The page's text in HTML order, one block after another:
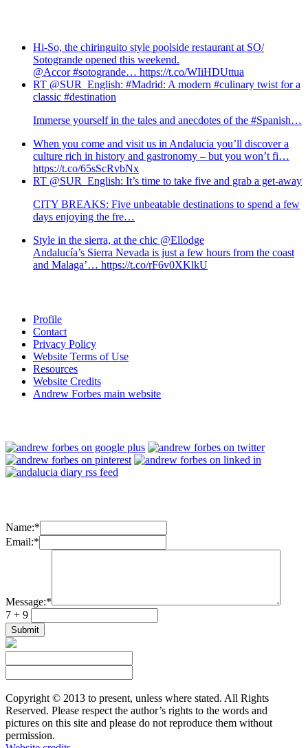
Hi-So, the chiringuito style poolside restaurant at SO/
Sotogrande opened this weekend.
@Accor #sotogrande… https://t.co/WIiHDUttua
RT @SUR_English: #Madrid: A modern #culinary twist for a
classic #destination
Immerse yourself in the tales and anecdotes of the #Spanish…
When you come and visit us in Andalucia you’ll discover a
culture rich in history and gastronomy – but you won’t fi…
https://t.co/65sScRvbNx
RT @SUR_English: It’s time to take five and grab a get-away
CITY BREAKS: Five unbeatable destinations to spend a few
days enjoying the fre…
Style in the sierra, at the chic @Ellodge
Andalucía’s Sierra Nevada is just a few hours from the coast
and Malaga’… https://t.co/rF6v0XKlkU
Profile
Contact
Privacy Policy
Website Terms of Use
Resources
Website Credits
Andrew Forbes main website
Name:*
Email:*
Message:*
7 + 9
Copyright © 2013 to present, unless where stated. All Rights
Reserved. Please respect the author’s rights to the words and
pictures on this site and please do not reproduce them without
permission.